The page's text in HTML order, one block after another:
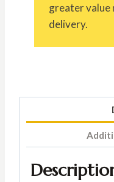
greater value
delivery.